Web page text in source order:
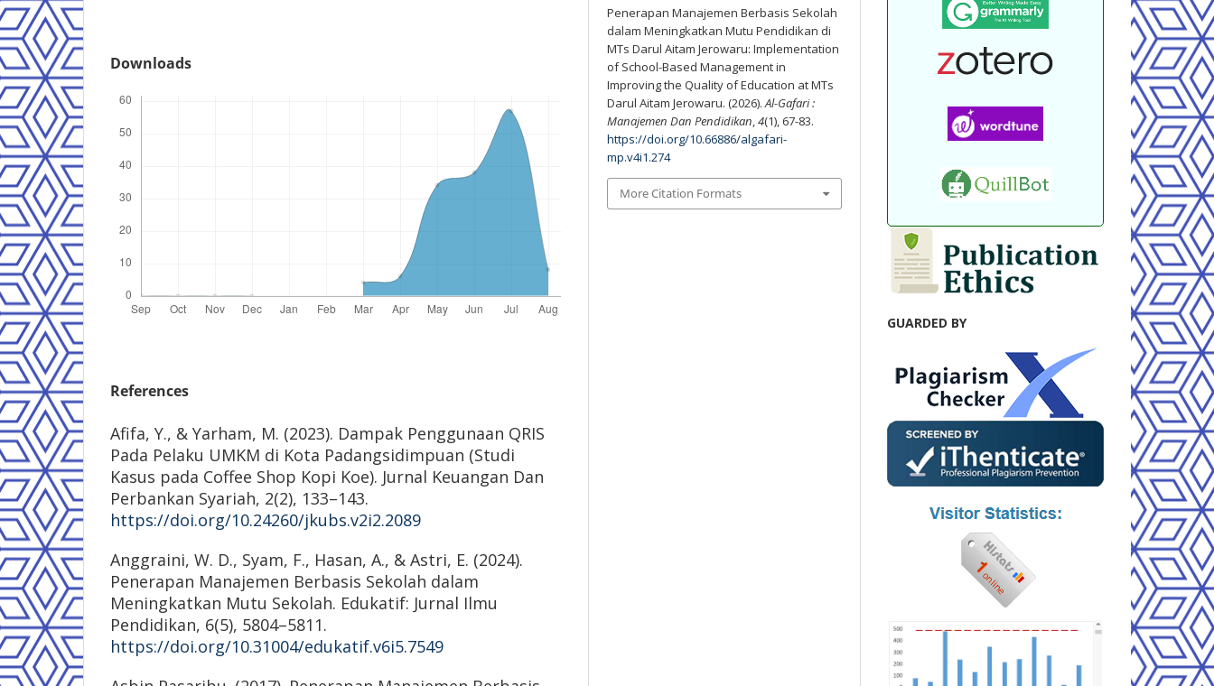
Downloads
References
Afifa, Y., & Yarham, M. (2023). Dampak Penggunaan QRIS
Pada Pelaku UMKM di Kota Padangsidimpuan (Studi
Kasus pada Coffee Shop Kopi Koe). Jurnal Keuangan Dan
Perbankan Syariah, 2(2), 133–143.
https://doi.org/10.24260/jkubs.v2i2.2089
Anggraini, W. D., Syam, F., Hasan, A., & Astri, E. (2024).
Penerapan Manajemen Berbasis Sekolah dalam
Meningkatkan Mutu Sekolah. Edukatif: Jurnal Ilmu
Pendidikan, 6(5), 5804–5811.
https://doi.org/10.31004/edukatif.v6i5.7549
Penerapan Manajemen Berbasis Sekolah
dalam Meningkatkan Mutu Pendidikan di
MTs Darul Aitam Jerowaru: Implementation
of School-Based Management in
Improving the Quality of Education at MTs
Darul Aitam Jerowaru. (2026).Al-Gafari :
Manajemen Dan Pendidikan,4(1), 67-83.
https://doi.org/10.66886/algafari-
mp.v4i1.274
More Citation Formats
GUARDED BY